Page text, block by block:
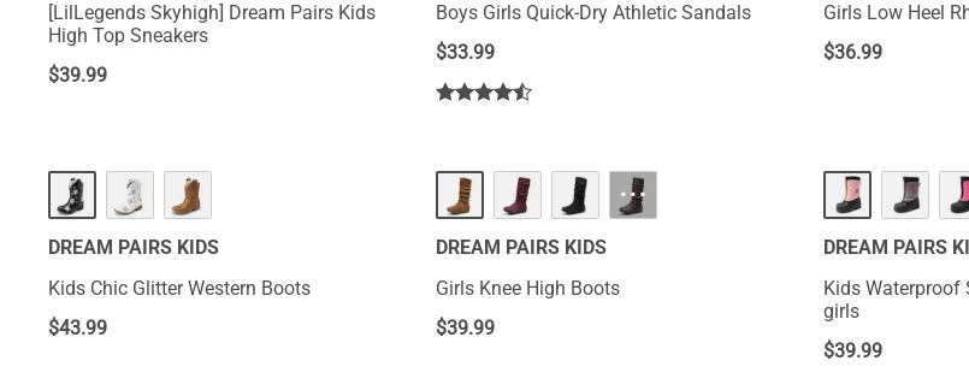
[LilLegends Skyhigh] Dream Pairs Kids
High Top Sneakers
$39.99
Boys Girls Quick-Dry Athletic Sandals
$33.99
Girls Low Heel
$36.99
DREAM PAIRS KIDS
Kids Chic Glitter Western Boots
$43.99
···
DREAM PAIRS KIDS
Girls Knee High Boots
$39.99
DREAM PAIRS
Kids Waterproof
girls
$39.99